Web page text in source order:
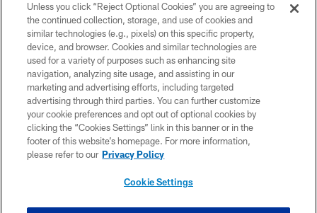
©2026 Dallas Cowboys. All rights reserved. Do not duplicate in any form
without permission of the Dallas Cowboys. The Dallas Cowboys
Cheerleaders will not initiate contact with any person to request personal or
financial information.
PRIVACY POLICY
ACCESSIBILITY
SITE MAP
AD CHOICES
YOUR PRIVACY CHOICES
Unless you click “Reject Optional Cookies” you are agreeing to
the continued collection, storage, and use of cookies and
similar technologies (e.g., pixels) on this specific property,
device, and browser. Cookies and similar technologies are
used for a variety of purposes such as enhancing site
navigation, analyzing site usage, and assisting in our
marketing and advertising efforts, including targeted
advertising through third parties. You can further customize
your cookie preferences and opt out of optional cookies by
clicking the “Cookies Settings” link in this banner or in the
footer of this website’s homepage. For more information,
please refer to our Privacy Policy
Cookie Settings